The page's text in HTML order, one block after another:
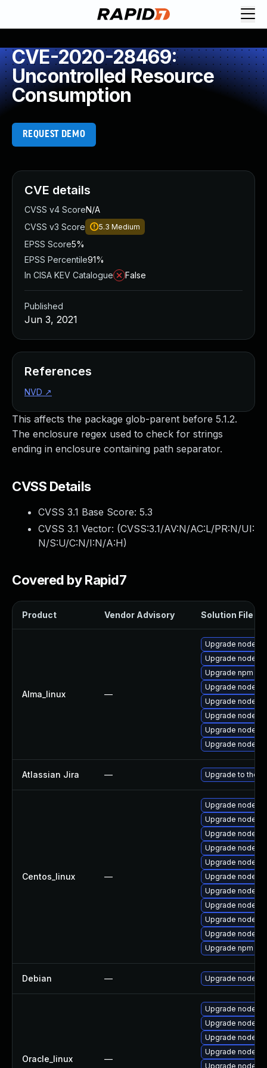
CVE-2020-28469:
Uncontrolled Resource
Consumption
REQUEST DEMO
This affects the package glob-parent before 5.1.2.
The enclosure regex used to check for strings
ending in enclosure containing path separator.
CVSS Details
CVSS 3.1 Base Score: 5.3
CVSS 3.1 Vector: (CVSS:3.1/AV:N/AC:L/PR:N/UI:
N/S:U/C:N/I:N/A:H)
Covered by Rapid7
Product Vendor Advisory Solution File
Alma_linux —
Upgrade
Upgrade
Upgrade npm
Upgrade
Upgrade
Upgrade
Upgrade
Upgrade nodejs
Atlassian Jira — Upgrade to the
Centos_linux —
Upgrade
Upgrade
Upgrade
Upgrade
Upgrade
Upgrade
Upgrade
Upgrade
Upgrade nodejs
Upgrade
Upgrade npm
Debian — Upgrade node-
Oracle_linux —
Upgrade
Upgrade
Upgrade
Upgrade
Upgrade
CVE details
CVSS v4 ScoreN/A
CVSS v3 Score
5.3 Medium
EPSS Score5%
EPSS Percentile91%
In CISA KEV Catalogue
False
Published
Jun 3, 2021
References
NVD ↗